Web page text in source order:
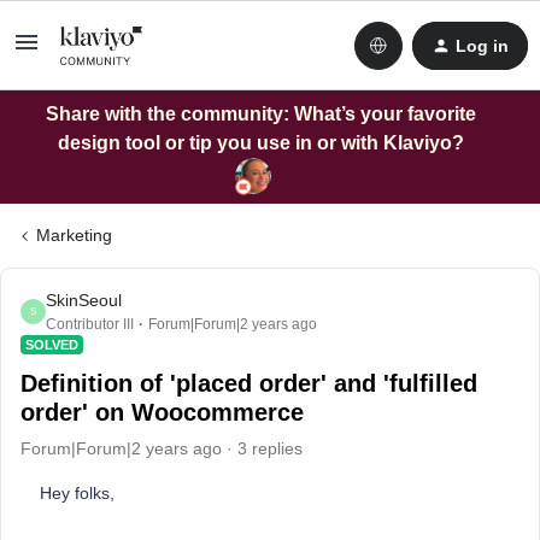
Log in
Share with the community: What’s your favorite
design tool or tip you use in or with Klaviyo?
Marketing
S
SkinSeoul
Contributor III Forum|Forum|2 years ago
SOLVED
Definition of 'placed order' and 'fulfilled
order' on Woocommerce
Forum|Forum|2 years ago 3 replies
Hey folks,